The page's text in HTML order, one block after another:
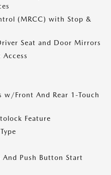
(MRCC) with Stop &
Seat and Door Mirrors
w/Front And Rear 1-Touch
Feature
And Push Button Start